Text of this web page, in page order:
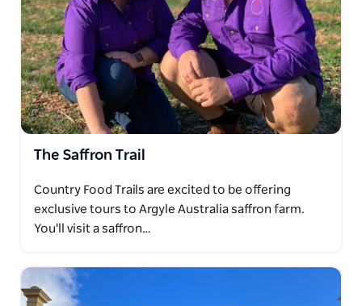
The Saffron Trail
Country Food Trails are excited to be offering
exclusive tours to Argyle Australia saffron farm.
You'll visit a saffron…